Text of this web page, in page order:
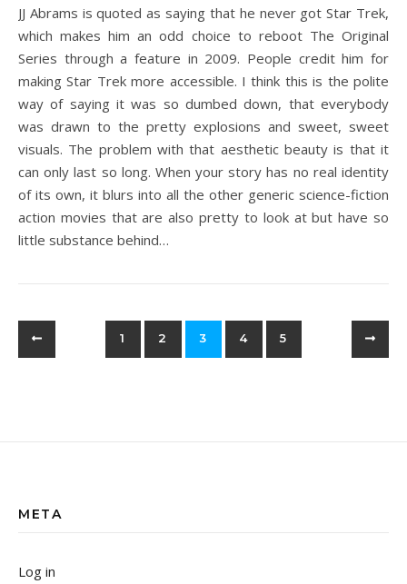
JJ Abrams is quoted as saying that he never got Star Trek,
which makes him an odd choice to reboot The Original
Series through a feature in 2009. People credit him for
making Star Trek more accessible. I think this is the polite
way of saying it was so dumbed down, that everybody
was drawn to the pretty explosions and sweet, sweet
visuals. The problem with that aesthetic beauty is that it
can only last so long. When your story has no real identity
of its own, it blurs into all the other generic science-fiction
action movies that are also pretty to look at but have so
little substance behind…
1 2 3 4 5
META
Log in